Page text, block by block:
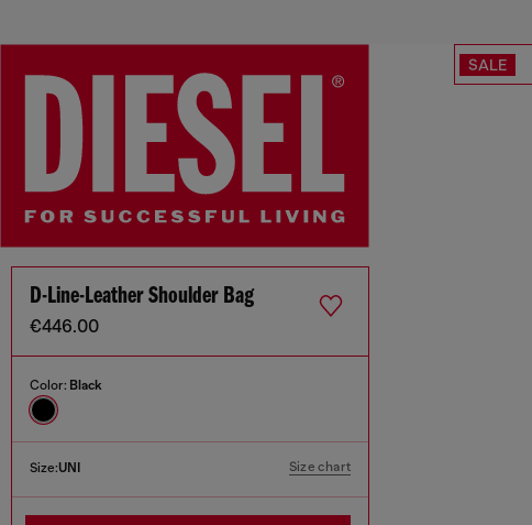
SALE
D-Line-Leather Shoulder Bag
€446.00
Color: Black
Size:UNI Size chart